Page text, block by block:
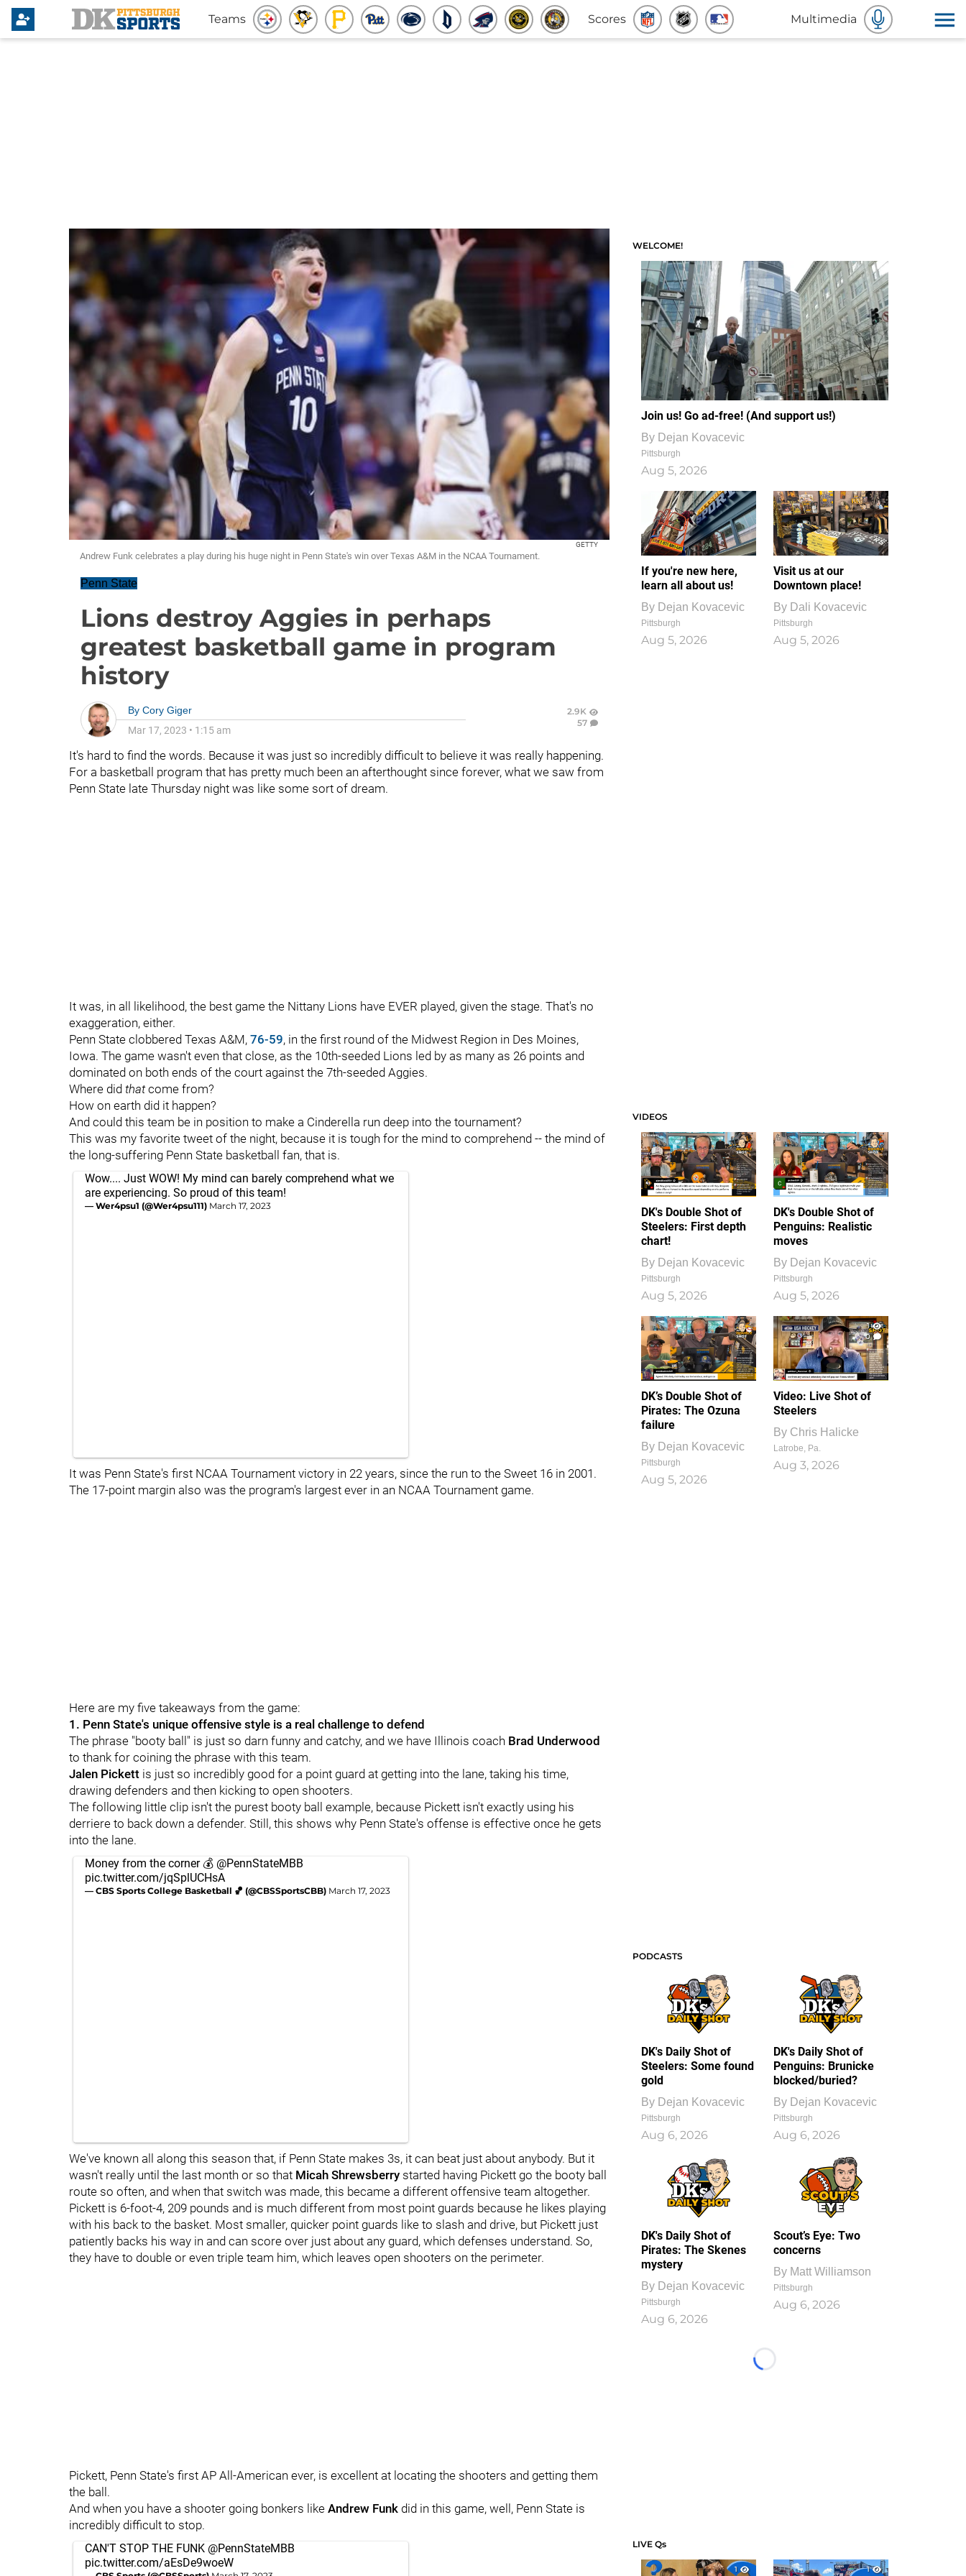
Teams Scores Multimedia
GETTY
Andrew Funk celebrates a play during his huge night in Penn State's win over Texas A&M in the NCAA Tournament.
Penn State
Lions destroy Aggies in perhaps
greatest basketball game in program
history
By Cory Giger
Mar 17, 2023 • 1:15 am
2.9K
57
It's hard to find the words. Because it was just so incredibly difficult to believe it was really happening.
For a basketball program that has pretty much been an afterthought since forever, what we saw from
Penn State late Thursday night was like some sort of dream.
It was, in all likelihood, the best game the Nittany Lions have EVER played, given the stage. That's no
exaggeration, either.
Penn State clobbered Texas A&M, 76-59, in the first round of the Midwest Region in Des Moines,
Iowa. The game wasn't even that close, as the 10th-seeded Lions led by as many as 26 points and
dominated on both ends of the court against the 7th-seeded Aggies.
Where did thatcome from?
How on earth did it happen?
And could this team be in position to make a Cinderella run deep into the tournament?
This was my favorite tweet of the night, because it is tough for the mind to comprehend -- the mind of
the long-suffering Penn State basketball fan, that is.
Wow.... Just WOW! My mind can barely comprehend what we
are experiencing. So proud of this team!
— Wer4psu1 (@Wer4psu111) March 17, 2023
It was Penn State's first NCAA Tournament victory in 22 years, since the run to the Sweet 16 in 2001.
The 17-point margin also was the program's largest ever in an NCAA Tournament game.
Here are my five takeaways from the game:
1. Penn State's unique offensive style is a real challenge to defend
The phrase "booty ball" is just so darn funny and catchy, and we have Illinois coach Brad Underwood
to thank for coining the phrase with this team.
Jalen Pickett is just so incredibly good for a point guard at getting into the lane, taking his time,
drawing defenders and then kicking to open shooters.
The following little clip isn't the purest booty ball example, because Pickett isn't exactly using his
derriere to back down a defender. Still, this shows why Penn State's offense is effective once he gets
into the lane.
Money from the corner 💰 @PennStateMBB
pic.twitter.com/jqSplUCHsA
— CBS Sports College Basketball 🏀 (@CBSSportsCBB) March 17, 2023
We've known all along this season that, if Penn State makes 3s, it can beat just about anybody. But it
wasn't really until the last month or so that Micah Shrewsberry started having Pickett go the booty ball
route so often, and when that switch was made, this became a different offensive team altogether.
Pickett is 6-foot-4, 209 pounds and is much different from most point guards because he likes playing
with his back to the basket. Most smaller, quicker point guards like to slash and drive, but Pickett just
patiently backs his way in and can score over just about any guard, which defenses understand. So,
they have to double or even triple team him, which leaves open shooters on the perimeter.
Pickett, Penn State's first AP All-American ever, is excellent at locating the shooters and getting them
the ball.
And when you have a shooter going bonkers like Andrew Funk did in this game, well, Penn State is
incredibly difficult to stop.
CAN'T STOP THE FUNK @PennStateMBB
pic.twitter.com/aEsDe9woeW
WELCOME!
Join us! Go ad-free! (And support us!)
By Dejan Kovacevic
Pittsburgh
Aug 5, 2026
If you're new here,
learn all about us!
By Dejan Kovacevic
Pittsburgh
Aug 5, 2026
Visit us at our
Downtown place!
By Dali Kovacevic
Pittsburgh
Aug 5, 2026
VIDEOS
DK's Double Shot of
Steelers: First depth
chart!
By Dejan Kovacevic
Pittsburgh
Aug 5, 2026
DK's Double Shot of
Penguins: Realistic
moves
By Dejan Kovacevic
Pittsburgh
Aug 5, 2026
DK’s Double Shot of
Pirates: The Ozuna
failure
By Dejan Kovacevic
Pittsburgh
Aug 5, 2026
1
0
Video: Live Shot of
Steelers
By Chris Halicke
Latrobe, Pa.
Aug 3, 2026
PODCASTS
DK's Daily Shot of
Steelers: Some found
gold
By Dejan Kovacevic
Pittsburgh
Aug 6, 2026
DK's Daily Shot of
Penguins: Brunicke
blocked/buried?
By Dejan Kovacevic
Pittsburgh
Aug 6, 2026
DK's Daily Shot of
Pirates: The Skenes
mystery
By Dejan Kovacevic
Pittsburgh
Aug 6, 2026
Scout’s Eye: Two
concerns
By Matt Williamson
Pittsburgh
Aug 6, 2026
Loading...
LIVE Qs
1
1